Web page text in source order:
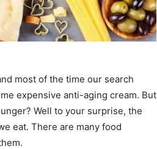
most of the time our search
expensive anti-aging cream. But
Well to your surprise, the
eat. There are many food